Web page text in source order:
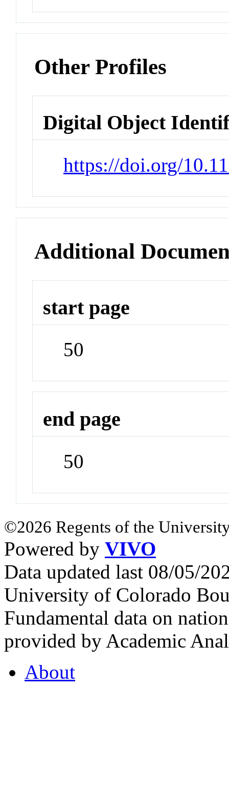
Other Profiles
Digital Object
https://doi.org/
Additional
start page
50
end page
50
©2026 Regents of the
Powered by VIVO
Data updated last 08/05/
University of Colorado
Fundamental data on
provided by Academic
About